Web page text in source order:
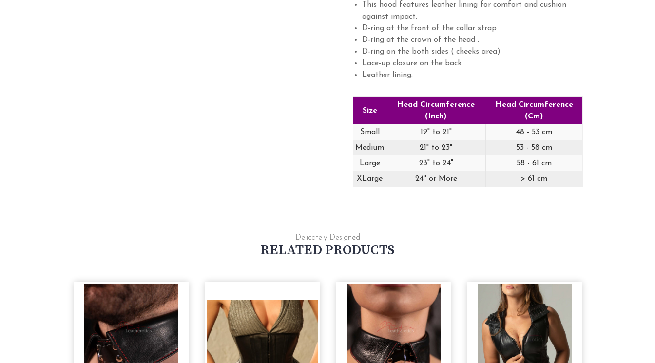
This hood features leather lining for comfort and cushion
against impact.
D-ring at the front of the collar strap
D-ring at the crown of the head .
D-ring on the both sides ( cheeks area)
Lace-up closure on the back.
Leather lining.
Size
Head Circumference
(Inch)
Head Circumference
(Cm)
Small
19" to 21"
48 - 53 cm
Medium
21" to 23"
53 - 58 cm
Large
23" to 24"
58 - 61 cm
XLarge
24'' or More > 61 cm
Delicately Designed
RELATED PRODUCTS